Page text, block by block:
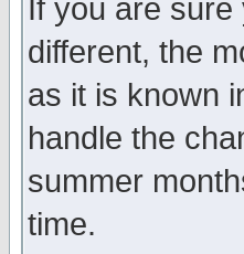
If you are
different, the
as it is known
handle the
summer
time.